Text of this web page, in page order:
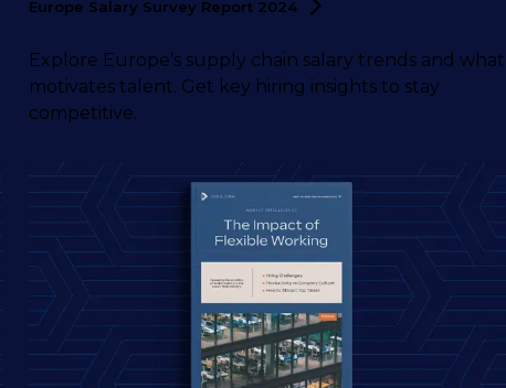
Europe Salary Survey Report 2024
Explore Europe’s supply chain salary trends and what
motivates talent. Get key hiring insights to stay
competitive.